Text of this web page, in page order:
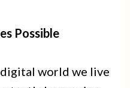
Possible
world we live